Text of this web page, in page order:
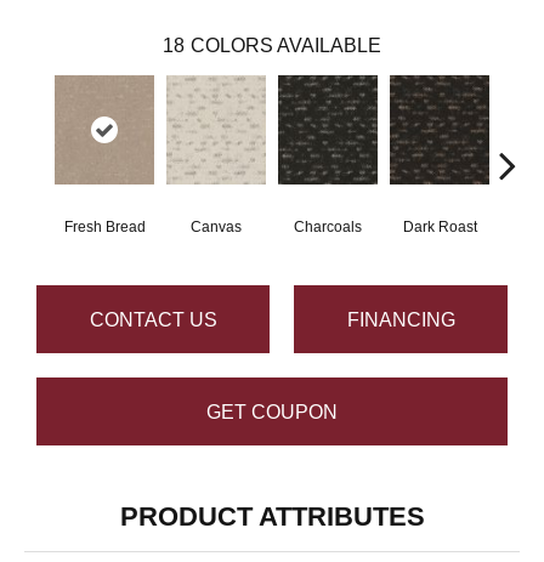
18 COLORS AVAILABLE
Fresh Bread Canvas Charcoals Dark Roast
CONTACT US FINANCING
GET COUPON
PRODUCT ATTRIBUTES